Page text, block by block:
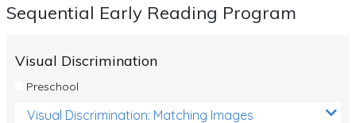
Writing
Handwriting
Sequential Early Reading Program
Visual Discrimination
Preschool
Visual Discrimination: Matching Images